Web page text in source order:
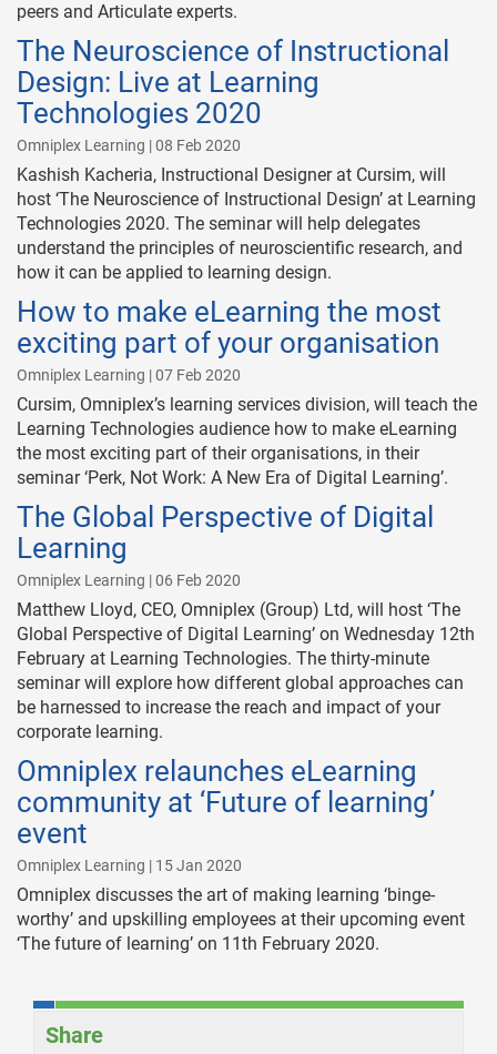
peers and Articulate experts.
The Neuroscience of Instructional
Design: Live at Learning
Technologies 2020
Omniplex Learning | 08 Feb 2020
Kashish Kacheria, Instructional Designer at Cursim, will
host ‘The Neuroscience of Instructional Design’ at Learning
Technologies 2020. The seminar will help delegates
understand the principles of neuroscientific research, and
how it can be applied to learning design.
How to make eLearning the most
exciting part of your organisation
Omniplex Learning | 07 Feb 2020
Cursim, Omniplex’s learning services division, will teach the
Learning Technologies audience how to make eLearning
the most exciting part of their organisations, in their
seminar ‘Perk, Not Work: A New Era of Digital Learning’.
The Global Perspective of Digital
Learning
Omniplex Learning | 06 Feb 2020
Matthew Lloyd, CEO, Omniplex (Group) Ltd, will host ‘The
Global Perspective of Digital Learning’ on Wednesday 12th
February at Learning Technologies. The thirty-minute
seminar will explore how different global approaches can
be harnessed to increase the reach and impact of your
corporate learning.
Omniplex relaunches eLearning
community at ‘Future of learning’
event
Omniplex Learning | 15 Jan 2020
Omniplex discusses the art of making learning ‘binge-
worthy’ and upskilling employees at their upcoming event
‘The future of learning’ on 11th February 2020.
Share